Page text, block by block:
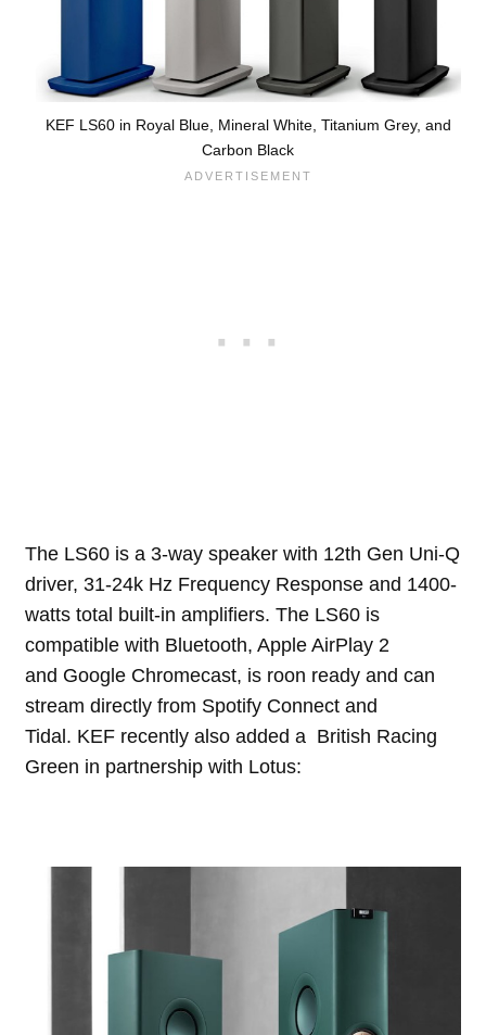
KEF LS60 in Royal Blue, Mineral White, Titanium Grey, and
Carbon Black
The LS60 is a 3-way speaker with 12th Gen Uni-Q
driver, 31-24k Hz Frequency Response and 1400-
watts total built-in amplifiers. The LS60 is
compatible with Bluetooth, Apple AirPlay 2
and Google Chromecast, is roon ready and can
stream directly from Spotify Connect and
Tidal. KEF recently also added a British Racing
Green in partnership with Lotus: